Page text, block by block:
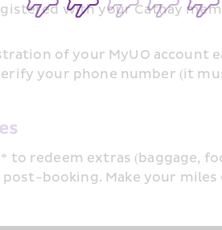
with your Cathay
of your MyUO account
your phone number (it
to redeem extras (baggage,
booking. Make your